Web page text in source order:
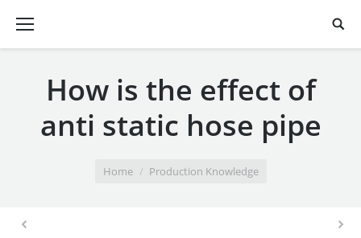
How is the effect of
anti static hose pipe
Home Production Knowledge